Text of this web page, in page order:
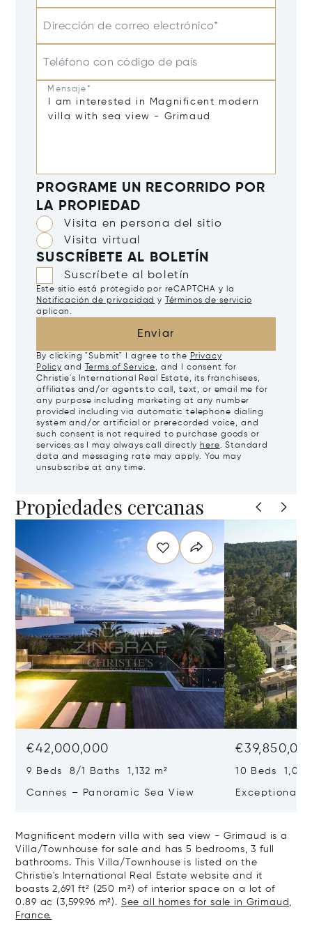
Dirección de correo electrónico*
Teléfono con código de país
Mensaje*
PROGRAME UN RECORRIDO POR
LA PROPIEDAD
Visita en persona del sitio
Visita virtual
SUSCRÍBETE AL BOLETÍN
Suscríbete al boletín
Este sitio está protegido por reCAPTCHA y la
Notificación de privacidad y
Términos de servicio
aplican.
Enviar
By clicking "Submit" I agree to the Privacy
Policy and Terms of Service, and I consent for
Christie's International Real Estate, its franchisees,
affiliates and/or agents to call, text, or email me for
any purpose including marketing at any number
provided including via automatic telephone dialing
system and/or artificial or prerecorded voice, and
such consent is not required to purchase goods or
services as I may always call directly here. Standard
data and messaging rate may apply. You may
unsubscribe at any time.
Propiedades cercanas
€42,000,000
9 Beds 8/1 Baths 1,132 m²
Cannes – Panoramic Sea View
10 Beds 1,020
Exceptional
Magnificent modern villa with sea view - Grimaud is a
Villa/Townhouse for sale and has 5 bedrooms, 3 full
bathrooms. This Villa/Townhouse is listed on the
Christie's International Real Estate website and it
boasts 2,691 ft² (250 m²) of interior space on a lot of
0.89 ac (3,599.96 m²). See all homes for sale in Grimaud,
France.